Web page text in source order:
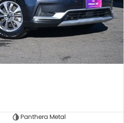
Panthera Metal